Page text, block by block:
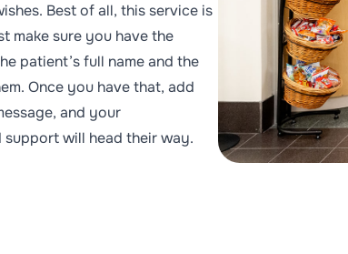
Best of all, this service is
make sure you have the
patient’s full name and the
Once you have that, add
and your
support will head their way.